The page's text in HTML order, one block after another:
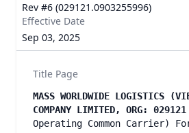
Rev #6 (029121.0903255996)
Effective Date
Sep 03, 2025
Title Page
MASS WORLDWIDE LOGISTICS
COMPANY LIMITED, ORG: 029121
Operating Common Carrier)